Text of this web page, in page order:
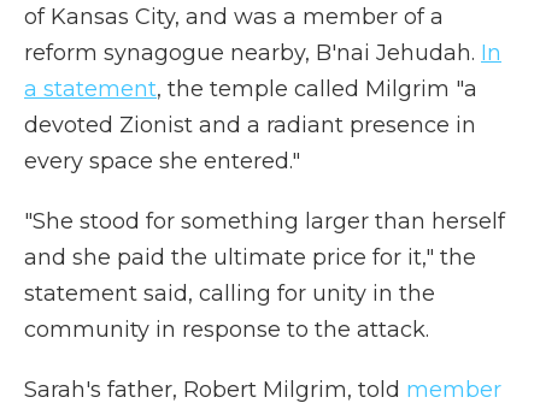
of Kansas City, and was a member of a
reform synagogue nearby, B'nai Jehudah. In
a statement, the temple called Milgrim "a
devoted Zionist and a radiant presence in
every space she entered."
"She stood for something larger than herself
and she paid the ultimate price for it," the
statement said, calling for unity in the
community in response to the attack.
Sarah's father, Robert Milgrim, told member